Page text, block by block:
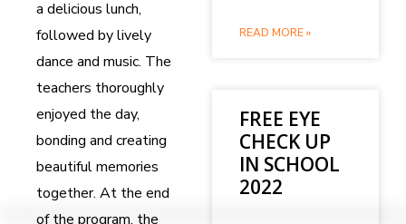
a delicious lunch,
followed by lively
dance and music. The
teachers thoroughly
enjoyed the day,
bonding and creating
beautiful memories
together. At the end
of the program, the
READ MORE »
FREE EYE
CHECK UP
IN SCHOOL
2022